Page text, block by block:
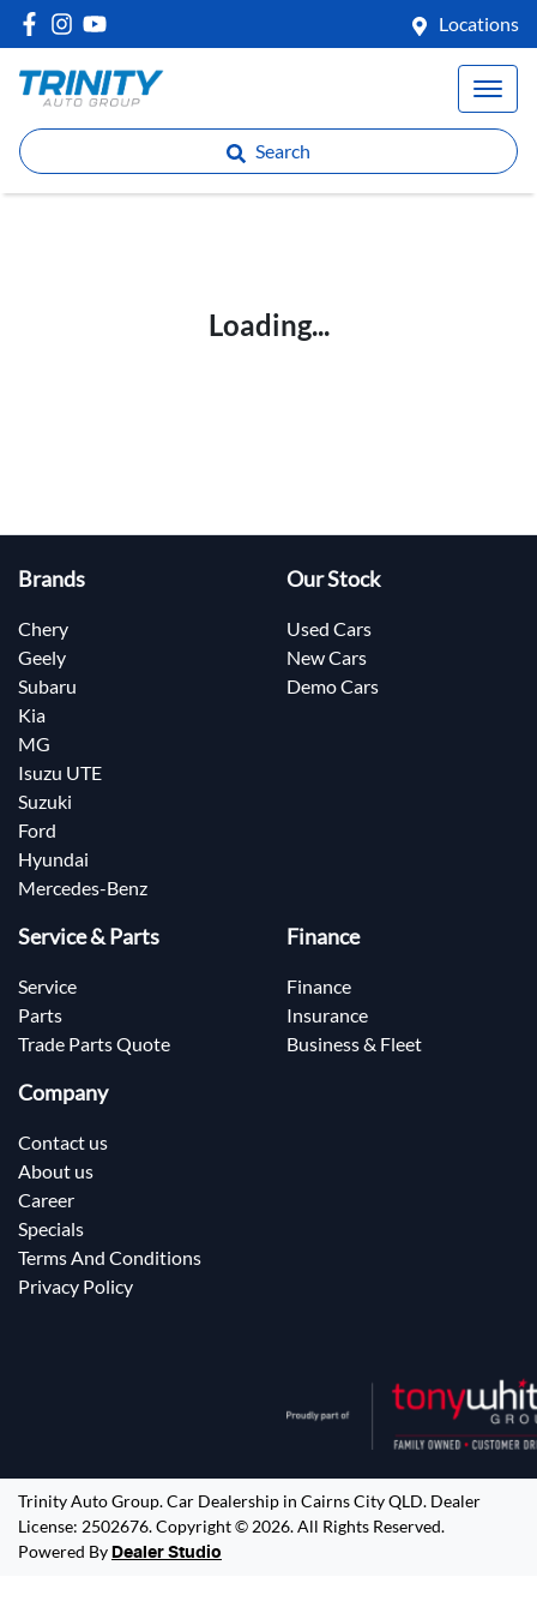
Locations
Search
Loading...
Brands
Chery
Geely
Subaru
Kia
MG
Isuzu UTE
Suzuki
Ford
Hyundai
Mercedes-Benz
Our Stock
Used Cars
New Cars
Demo Cars
Service & Parts
Service
Parts
Trade Parts Quote
Finance
Finance
Insurance
Business & Fleet
Company
Contact us
About us
Career
Specials
Terms And Conditions
Privacy Policy
Trinity Auto Group.Car Dealership in Cairns City QLD. Dealer
License: 2502676.Copyright © 2026. All Rights Reserved.
Powered By Dealer Studio